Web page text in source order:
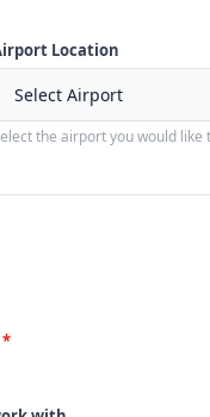
Location
the airport you would like
*